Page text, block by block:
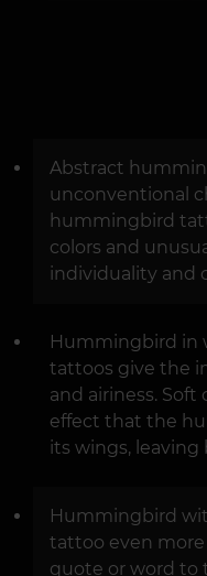
Abstract
unconventional
hummingbird
colors and
individuality and
Hummingbird in
tattoos give the
and airiness.
effect that the
its wings, leaving
Hummingbird
tattoo even more
quote or word to